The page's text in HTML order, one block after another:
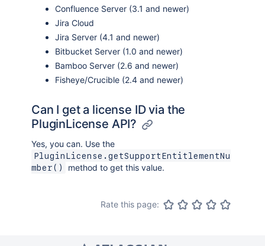
Confluence Server (3.1 and newer)
Jira Cloud
Jira Server (4.1 and newer)
Bitbucket Server (1.0 and newer)
Bamboo Server (2.6 and newer)
Fisheye/Crucible (2.4 and newer)
Can I get a license ID via the
PluginLicense API?
Yes, you can. Use the
PluginLicense.getSupportEntitlementNu
mber()
method to get this value.
Rate this page: